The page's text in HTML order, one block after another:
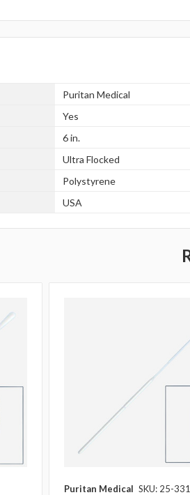
Puritan Medical
Yes
6 in.
Ultra Flocked
Polystyrene
USA
Puritan Medical SKU: 25-